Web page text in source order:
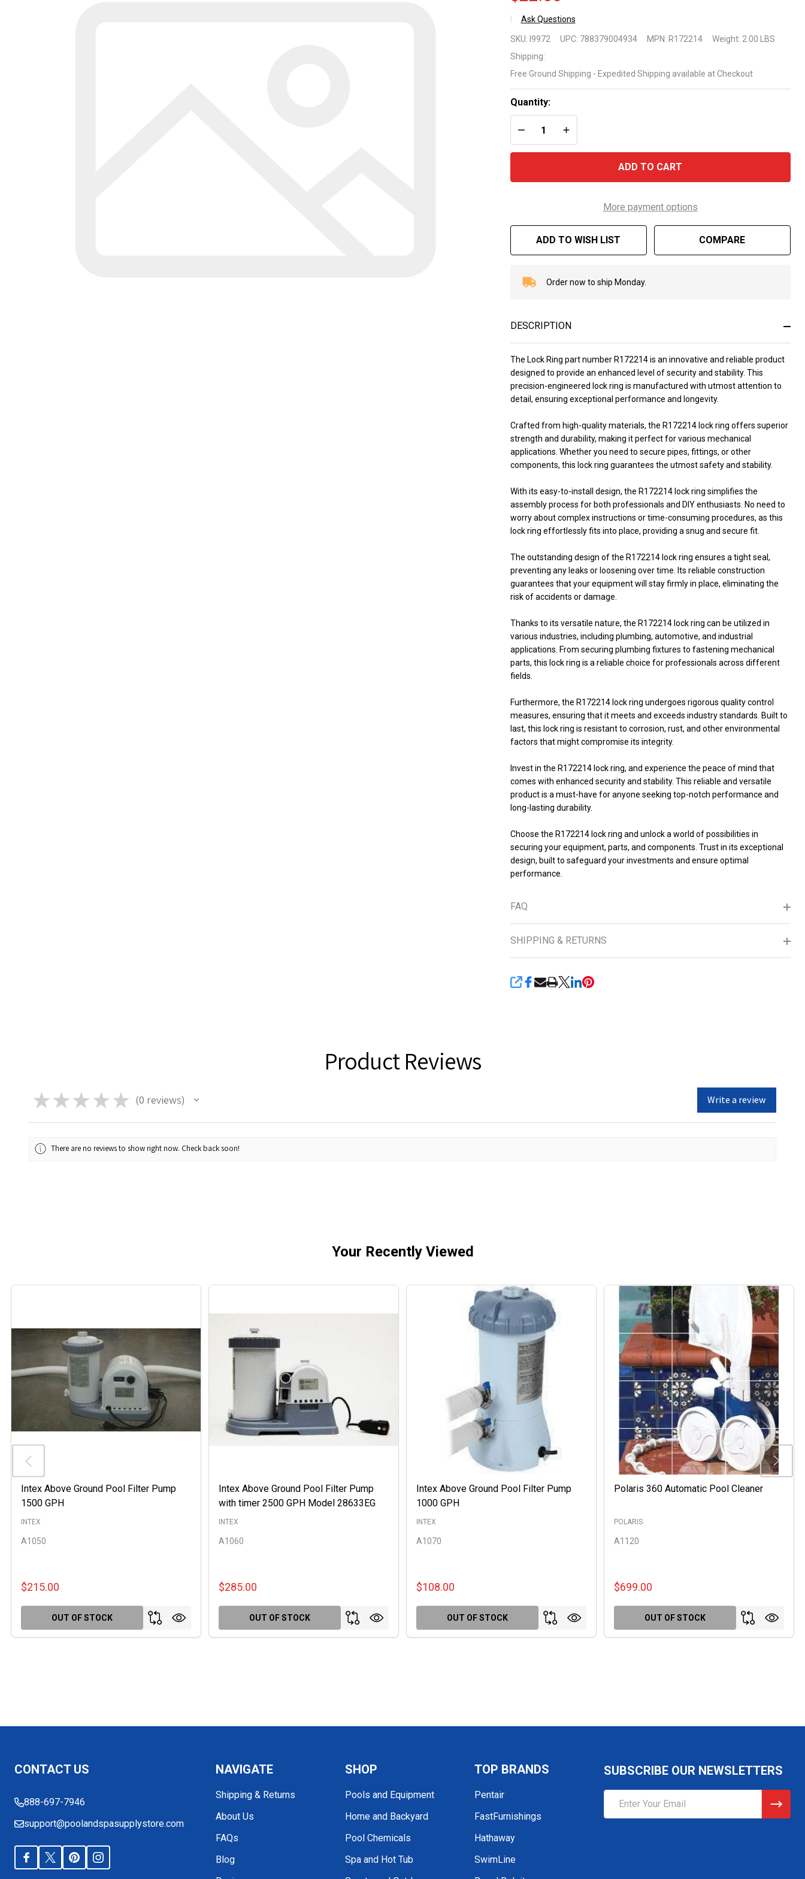
Ask Questions
Lock
Ring
part
number
R172214
SKU: I9972 UPC: 788379004934 MPN: R172214 Weight: 2.00 LBS
Shipping:
Free Ground Shipping - Expedited Shipping available at Checkout
Quantity:
DECREASE QUANTITY OF UNDEFINED
INCREASE QUANTITY OF UNDEFINED
ADD TO CART
More payment options
ADD TO WISH LIST COMPARE
In
Ready
Ship!
Order now to ship Monday.
DESCRIPTION
The Lock Ring part number R172214 is an innovative and reliable product
designed to provide an enhanced level of security and stability. This
precision-engineered lock ring is manufactured with utmost attention to
detail, ensuring exceptional performance and longevity.
Crafted from high-quality materials, the R172214 lock ring offers superior
strength and durability, making it perfect for various mechanical
applications. Whether you need to secure pipes, fittings, or other
components, this lock ring guarantees the utmost safety and stability.
With its easy-to-install design, the R172214 lock ring simplifies the
assembly process for both professionals and DIY enthusiasts. No need to
worry about complex instructions or time-consuming procedures, as this
lock ring effortlessly fits into place, providing a snug and secure fit.
The outstanding design of the R172214 lock ring ensures a tight seal,
preventing any leaks or loosening over time. Its reliable construction
guarantees that your equipment will stay firmly in place, eliminating the
risk of accidents or damage.
Thanks to its versatile nature, the R172214 lock ring can be utilized in
various industries, including plumbing, automotive, and industrial
applications. From securing plumbing fixtures to fastening mechanical
parts, this lock ring is a reliable choice for professionals across different
fields.
Furthermore, the R172214 lock ring undergoes rigorous quality control
measures, ensuring that it meets and exceeds industry standards. Built to
last, this lock ring is resistant to corrosion, rust, and other environmental
factors that might compromise its integrity.
Invest in the R172214 lock ring, and experience the peace of mind that
comes with enhanced security and stability. This reliable and versatile
product is a must-have for anyone seeking top-notch performance and
long-lasting durability.
Choose the R172214 lock ring and unlock a world of possibilities in
securing your equipment, parts, and components. Trust in its exceptional
design, built to safeguard your investments and ensure optimal
performance.
FAQ
SHIPPING & RETURNS
SHARE
Product Reviews
★ ★ ★ ★ ★ 0 reviews
0 Write a review
There are no reviews to show right now. Check back soon!
Your Recently Viewed
Intex Above Ground Pool Filter Pump
1500 GPH
A1050
INTEX
$215.00
OUT OF STOCK
Intex Above Ground Pool Filter Pump
with timer 2500 GPH Model 28633EG
A1060
INTEX
$285.00
OUT OF STOCK
Intex Above Ground Pool Filter Pump
1000 GPH
A1070
INTEX
$108.00
OUT OF STOCK
Polaris 360 Automatic Pool Cleaner
A1120
POLARIS
$699.00
OUT OF STOCK
Start
CONTACT US
888-697-7946
support@poolandspasupplystore.com
NAVIGATE
Shipping & Returns
About Us
FAQs
Blog
SHOP
Pools and Equipment
Home and Backyard
Pool Chemicals
Spa and Hot Tub
TOP BRANDS
Pentair
FastFurnishings
Hathaway
SwimLine
SUBSCRIBE OUR NEWSLETTERS
Address